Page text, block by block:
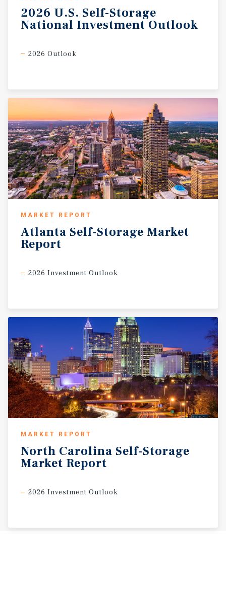
2026 U.S. Self-Storage
National Investment Outlook
2026 Outlook
MARKET REPORT
Atlanta Self-Storage Market
Report
2026 Investment Outlook
MARKET REPORT
North Carolina Self-Storage
Market Report
2026 Investment Outlook